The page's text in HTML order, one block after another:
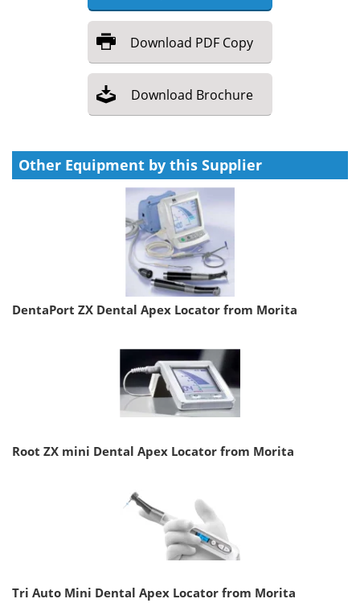
Download PDF Copy
Download Brochure
Other Equipment by this Supplier
DentaPort ZX Dental Apex Locator from Morita
Root ZX mini Dental Apex Locator from Morita
Tri Auto Mini Dental Apex Locator from Morita